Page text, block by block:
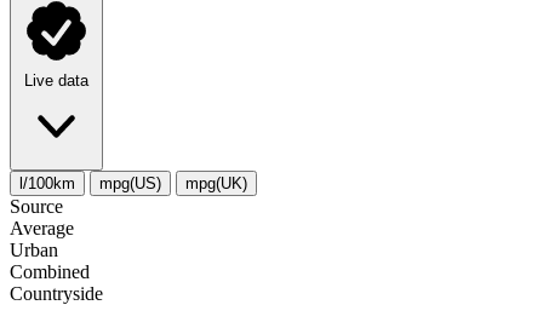
Live data
l/100km mpg(US) mpg(UK)
Source
Average
Urban
Combined
Сountryside